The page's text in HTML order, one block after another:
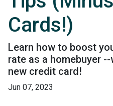
Cards!)
Learn how to boost
rate as a homebuyer
new credit card!
Jun 07, 2023